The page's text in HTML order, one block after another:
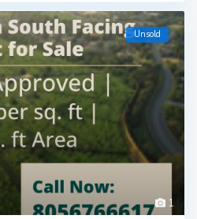
1
Unsold